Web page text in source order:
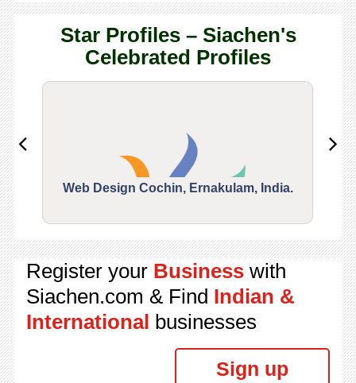
Star Profiles – Siachen's
Celebrated Profiles
Web Design Cochin, Ernakulam, India.
Register your Businesswith
Siachen.com & Find Indian &
International businesses
Sign up